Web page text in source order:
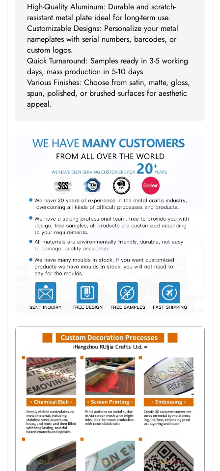
High-Quality Aluminum: Durable and scratch-
resistant metal plate ideal for long-term use.
Customizable Designs: Personalize your metal
nameplates with serial numbers, barcodes, or
custom logos.
Quick Turnaround: Samples ready in 3-5 working
days, mass production in 5-10 days.
Various Finishes: Choose from satin, matte, gloss,
spun, polished, or brushed surfaces for aesthetic
appeal.